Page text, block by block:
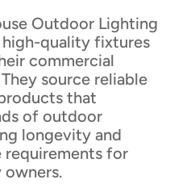
Outdoor Lighting
quality fixtures
commercial
source reliable
that
of outdoor
longevity and
requirements for